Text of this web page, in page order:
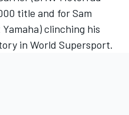
title and for Sam
clinching his
in World Supersport.